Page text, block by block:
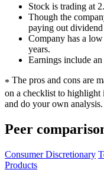
Stock is trading at
Though the
paying out dividend
Company has a
years.
Earnings include
* The pros and cons are
on a checklist to highlight
and do your own analysis.
Peer
Consumer Discretionary
Products